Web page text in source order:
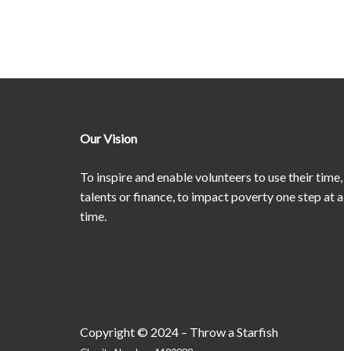
Our Vision
To inspire and enable volunteers to use their time,
talents or finance, to impact poverty one step at a
time.
Copyright © 2024 – Throw a Starfish